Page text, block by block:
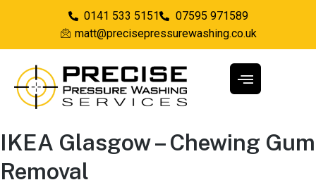
0141 533 5151
07595 971589
matt@precisepressurewashing.co.uk
IKEA Glasgow – Chewing Gum
Removal